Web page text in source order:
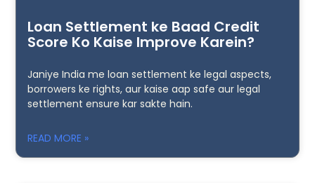
Loan Settlement ke Baad Credit
Score Ko Kaise Improve Karein?
Janiye India me loan settlement ke legal aspects,
borrowers ke rights, aur kaise aap safe aur legal
settlement ensure kar sakte hain.
READ MORE »